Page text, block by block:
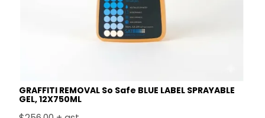
GRAFFITI REMOVAL So Safe BLUE LABEL SPRAYABLE
GEL, 12X750ML